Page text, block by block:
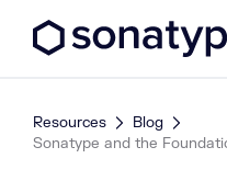
Resources
Blog
Sonatype and the